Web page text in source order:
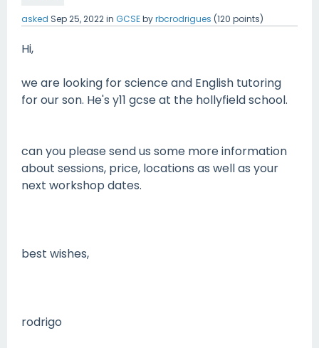
asked Sep 25, 2022in GCSEbyrbcrodrigues (120 points)
Hi,
we are looking for science and English tutoring
for our son. He's y11 gcse at the hollyfield school.
can you please send us some more information
about sessions, price, locations as well as your
next workshop dates.
best wishes,
rodrigo